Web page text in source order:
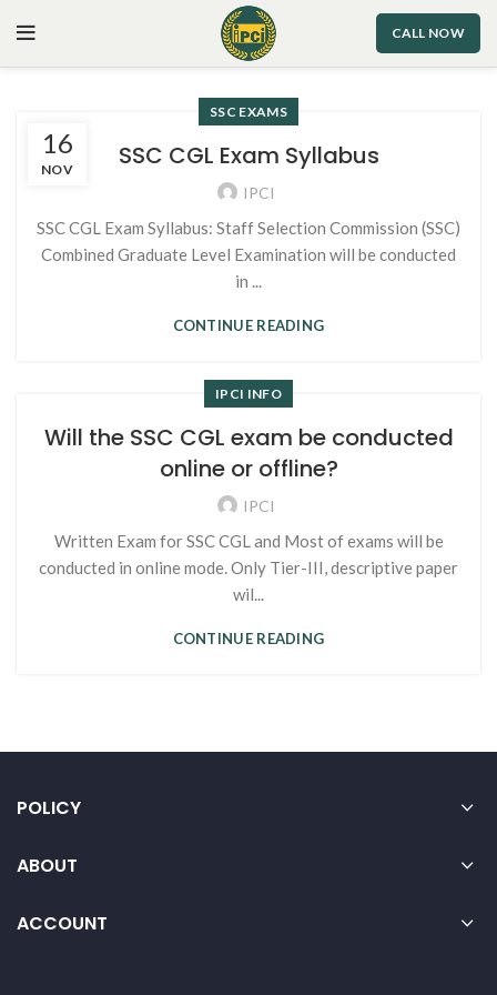
CALL NOW
16
NOV
SSC EXAMS
SSC CGL Exam Syllabus
IPCI
SSC CGL Exam Syllabus: Staff Selection Commission (SSC)
Combined Graduate Level Examination will be conducted
in ...
CONTINUE READING
IPCI INFO
Will the SSC CGL exam be conducted
online or offline?
IPCI
Written Exam for SSC CGL and Most of exams will be
conducted in online mode. Only Tier-III, descriptive paper
wil...
CONTINUE READING
POLICY
ABOUT
ACCOUNT